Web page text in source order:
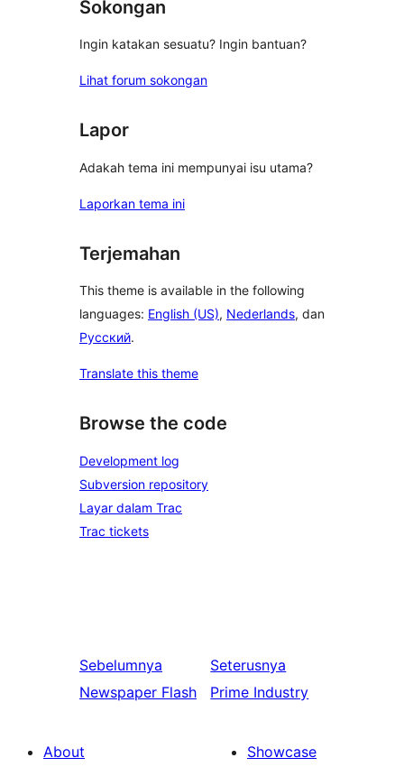
Sokongan
Ingin katakan sesuatu? Ingin bantuan?
Lihat forum sokongan
Lapor
Adakah tema ini mempunyai isu utama?
Laporkan tema ini
Terjemahan
This theme is available in the following
languages: English (US), Nederlands, dan
Русский.
Translate this theme
Browse the code
Development log
Subversion repository
Layar dalam Trac
Trac tickets
Sebelumnya
Newspaper Flash
Seterusnya
Prime Industry
About
Showcase